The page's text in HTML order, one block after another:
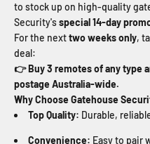
to stock up on high-quality
Security'sspecial 14-day
For the nexttwo weeks only,
deal:
👉 Buy 3 remotes of any type
postage Australia-wide.
Why Choose Gatehouse
Top Quality: Durable,
Convenience: Easy to pair